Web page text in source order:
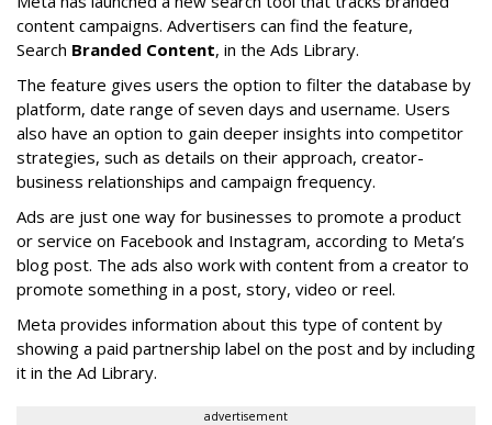
content campaigns. Advertisers can find the feature,
Search Branded Content, in the Ads Library.
The feature gives users the option to filter the database by
platform, date range of seven days and username. Users
also have an option to gain deeper insights into competitor
strategies, such as details on their approach, creator-
business relationships and campaign frequency.
Ads are just one way for businesses to promote a product
or service on Facebook and Instagram, according to Meta’s
blog post. The ads also work with content from a creator to
promote something in a post, story, video or reel.
Meta provides information about this type of content by
showing a paid partnership label on the post and by including
it in the Ad Library.
advertisement